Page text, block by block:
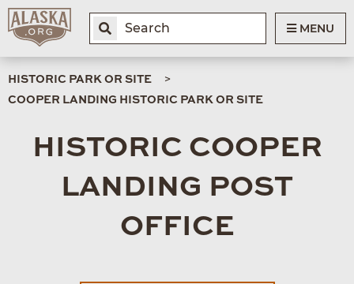
MENU
HISTORIC PARK OR SITE
COOPER LANDING HISTORIC PARK OR SITE
HISTORIC COOPER
LANDING POST
OFFICE